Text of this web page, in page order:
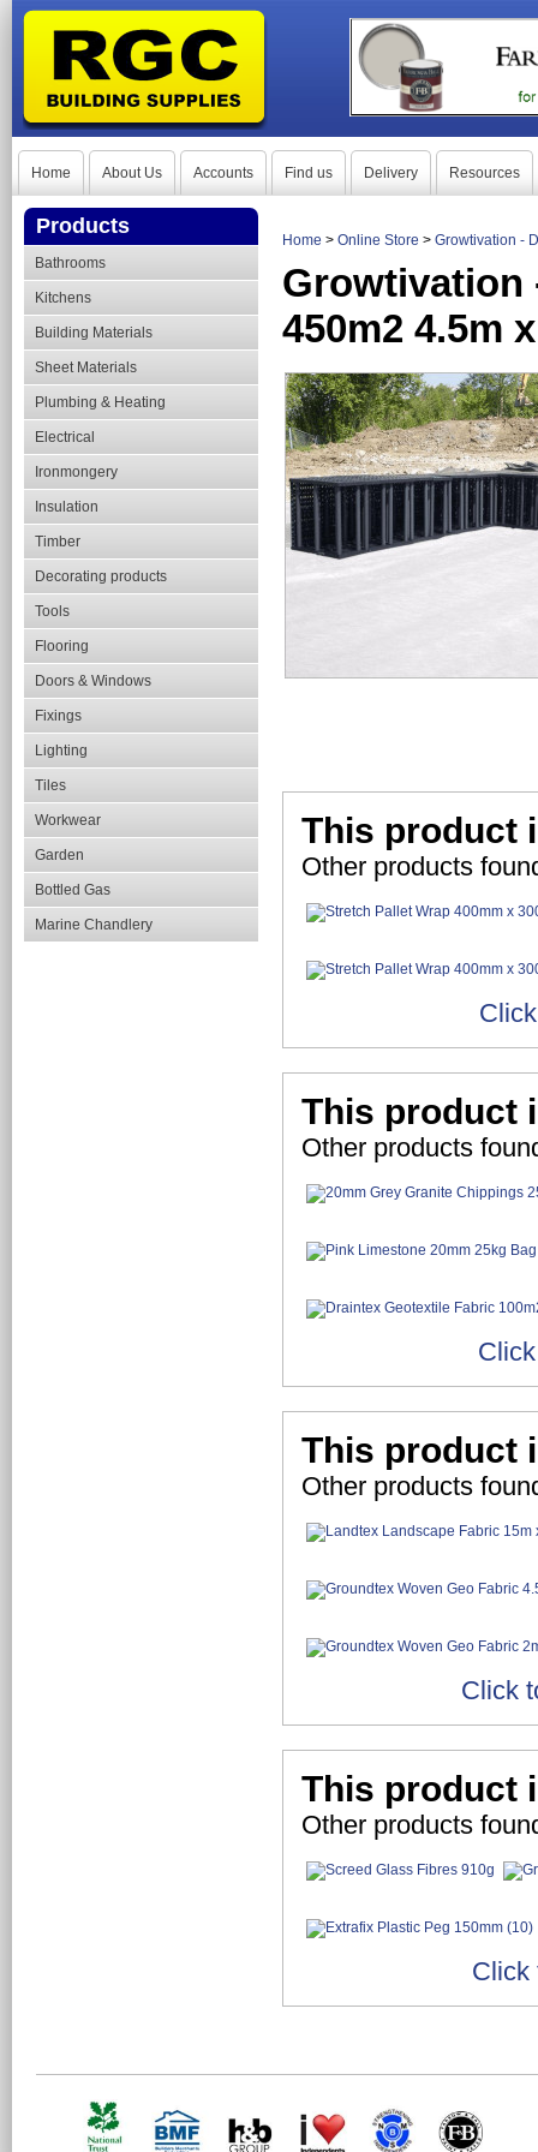
Home About Us Accounts Find us Delivery Resources
Products
Bathrooms
Kitchens
Building Materials
Sheet Materials
Plumbing & Heating
Electrical
Ironmongery
Insulation
Timber
Decorating products
Tools
Flooring
Doors & Windows
Fixings
Lighting
Tiles
Workwear
Garden
Bottled Gas
Marine Chandlery
Home > Online Store > Growtivation -
Growtivation
450m2 4.5m
This product
Other products
This product
Other products
This product
Other products
Click
This product
Other products
Click